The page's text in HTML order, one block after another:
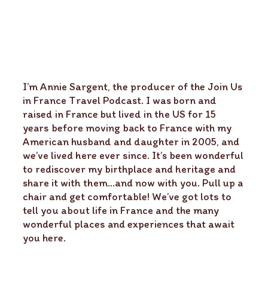
I’m Annie Sargent, the producer of the Join Us
in France Travel Podcast. I was born and
raised in France but lived in the US for 15
years before moving back to France with my
American husband and daughter in 2005, and
we’ve lived here ever since. It’s been wonderful
to rediscover my birthplace and heritage and
share it with them…and now with you. Pull up a
chair and get comfortable! We’ve got lots to
tell you about life in France and the many
wonderful places and experiences that await
you here.